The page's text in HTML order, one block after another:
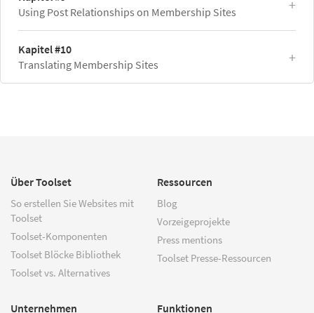
Using Post Relationships on Membership Sites
Kapitel #10
Translating Membership Sites
Über Toolset
So erstellen Sie Websites mit
Toolset
Toolset-Komponenten
Toolset Blöcke Bibliothek
Toolset vs. Alternatives
Ressourcen
Blog
Vorzeigeprojekte
Press mentions
Toolset Presse-Ressourcen
Unternehmen Funktionen